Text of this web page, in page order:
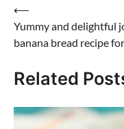
Post
navigation
⟵
Yummy and delightful
banana bread recipe
Related